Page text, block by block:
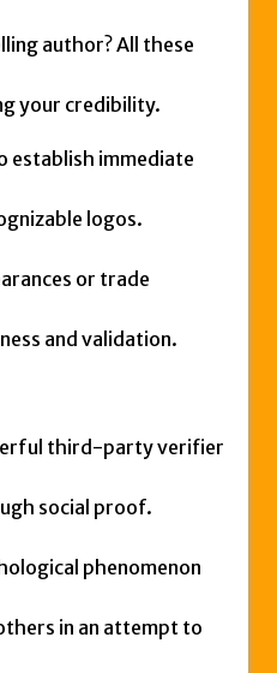
author? All these
your credibility.
establish immediate
logos.
or trade
and validation.
third-party verifier
social proof.
phenomenon
in an attempt to